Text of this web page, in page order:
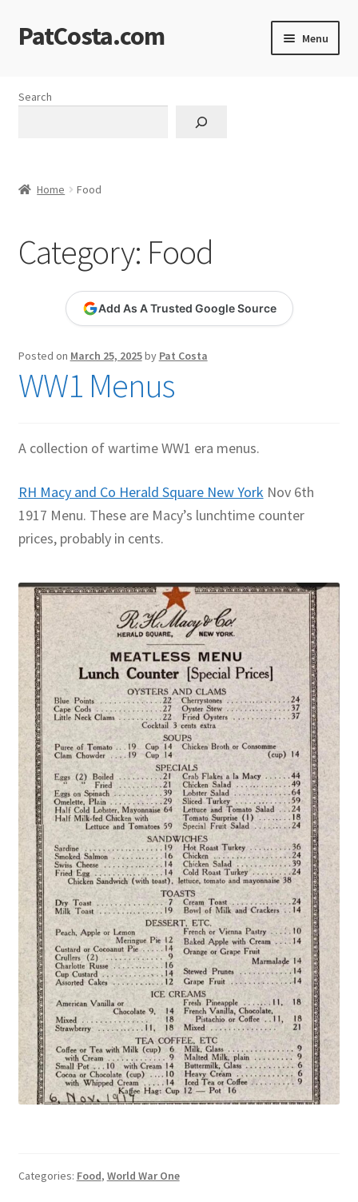
Skip
to
Skip
to
PatCosta.com Menu
Cart
Computer Science Lesson Plans
Contact Me
Images and Memes that I like
Learning Farsi Language Resources
Learning German Language Resources
Lesson Plans World History II SOLs
Live Test Page
Media
My Account
Publications
Technology Game Links
Technology Lesson Plans
Terms, Conditions, and Privacy Policy
War of 1812 Reenactment Primary Sources
Web Development Showcase
Willie and Joe Studios
About Me
Search
Home Food
Category: Food
Add As A Trusted Google Source
Posted on March 25, 2025by Pat Costa
WW1 Menus
A collection of wartime WW1 era menus.
RH Macy and Co Herald Square New York Nov 6th
1917 Menu. These are Macy’s lunchtime counter
prices, probably in cents.
Categories: Food, World War One